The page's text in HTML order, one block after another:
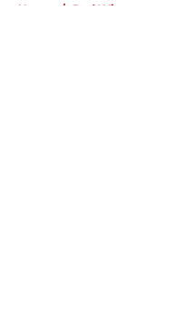
Home / Red Wings prospects